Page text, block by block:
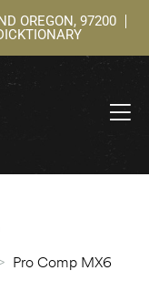
OREGON, 97200
Pro Comp MX6